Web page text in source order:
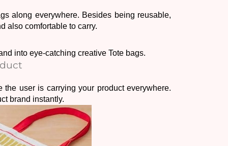
also comfortable to carry.
into eye-catching creative Tote bags.
user is carrying your product everywhere.
brand instantly.